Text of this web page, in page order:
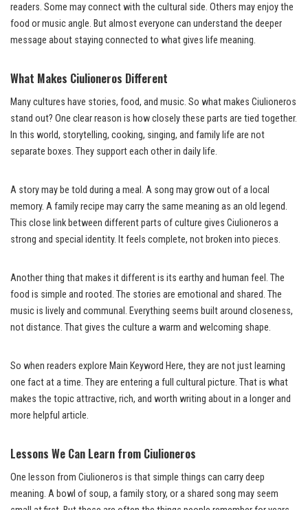
readers. Some may connect with the cultural side. Others may enjoy the
food or music angle. But almost everyone can understand the deeper
message about staying connected to what gives life meaning.
What Makes Ciulioneros Different
Many cultures have stories, food, and music. So what makes Ciulioneros
stand out? One clear reason is how closely these parts are tied together.
In this world, storytelling, cooking, singing, and family life are not
separate boxes. They support each other in daily life.
A story may be told during a meal. A song may grow out of a local
memory. A family recipe may carry the same meaning as an old legend.
This close link between different parts of culture gives Ciulioneros a
strong and special identity. It feels complete, not broken into pieces.
Another thing that makes it different is its earthy and human feel. The
food is simple and rooted. The stories are emotional and shared. The
music is lively and communal. Everything seems built around closeness,
not distance. That gives the culture a warm and welcoming shape.
So when readers explore Main Keyword Here, they are not just learning
one fact at a time. They are entering a full cultural picture. That is what
makes the topic attractive, rich, and worth writing about in a longer and
more helpful article.
Lessons We Can Learn from Ciulioneros
One lesson from Ciulioneros is that simple things can carry deep
meaning. A bowl of soup, a family story, or a shared song may seem